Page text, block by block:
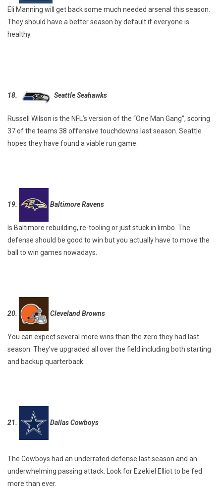
Eli Manning will get back some much needed arsenal this season.
They should have a better season by default if everyone is
healthy.
18. Seattle Seahawks
Russell Wilson is the NFL’s version of the “One Man Gang”, scoring
37 of the teams 38 offensive touchdowns last season. Seattle
hopes they have found a viable run game.
19. Baltimore Ravens
Is Baltimore rebuilding, re-tooling or just stuck in limbo. The
defense should be good to win but you actually have to move the
ball to win games nowadays.
20. Cleveland Browns
You can expect several more wins than the zero they had last
season. They’ve upgraded all over the field including both starting
and backup quarterback.
21. Dallas Cowboys
The Cowboys had an underrated defense last season and an
underwhelming passing attack. Look for Ezekiel Elliot to be fed
more than ever.